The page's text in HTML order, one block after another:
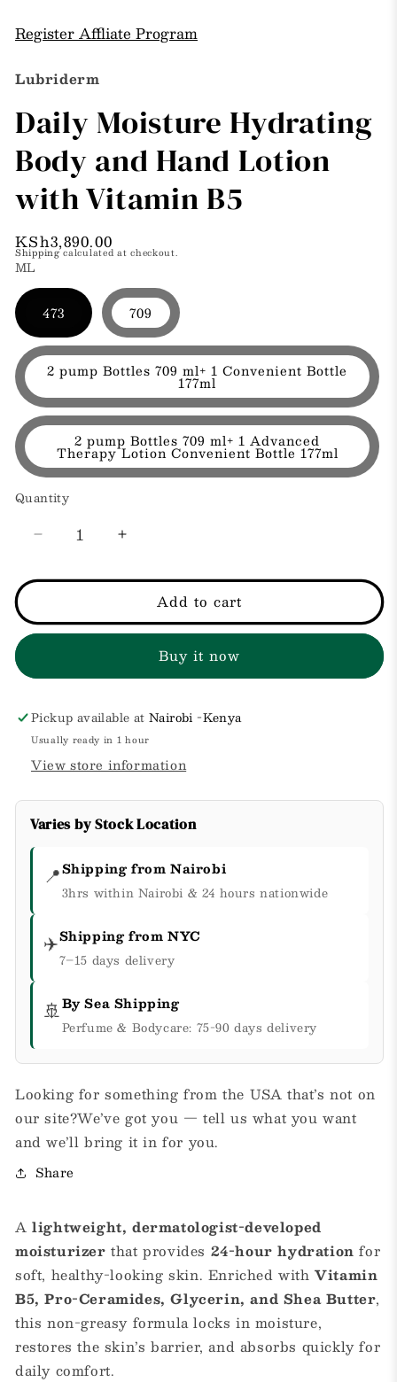
Register Affliate Program
Lubriderm
Daily Moisture Hydrating
Body and Hand Lotion
with Vitamin B5
Regular
price
KSh3,890.00
Shippingcalculated at checkout.
ML
473 709
2 pump Bottles 709 ml+ 1 Convenient Bottle
177ml
2 pump Bottles 709 ml+ 1 Advanced
Therapy Lotion Convenient Bottle 177ml
Quantity
Decrease
for
Hydrating
Lotion
with
Vitamin
B5
Increase
for
Hydrating
Lotion
with
Vitamin
B5
Add to cart
Buy it now
Pickup available atNairobi -Kenya
Usually ready in 1 hour
View store information
Varies by Stock Location
📍Shipping from Nairobi
3hrs within Nairobi & 24 hours nationwide
✈️Shipping from NYC
7–15 days delivery
🚢By Sea Shipping
Perfume & Bodycare: 75-90 days delivery
Looking for something from the USA that’s not on
our site?We’ve got you — tell us what you want
and we’ll bring it in for you.
Share
Alightweight, dermatologist-developed
moisturizer that provides 24-hour hydration for
soft, healthy-looking skin. Enriched withVitamin
B5, Pro-Ceramides, Glycerin, and Shea Butter,
this non-greasy formula locks in moisture,
restores the skin’s barrier, and absorbs quickly for
daily comfort.